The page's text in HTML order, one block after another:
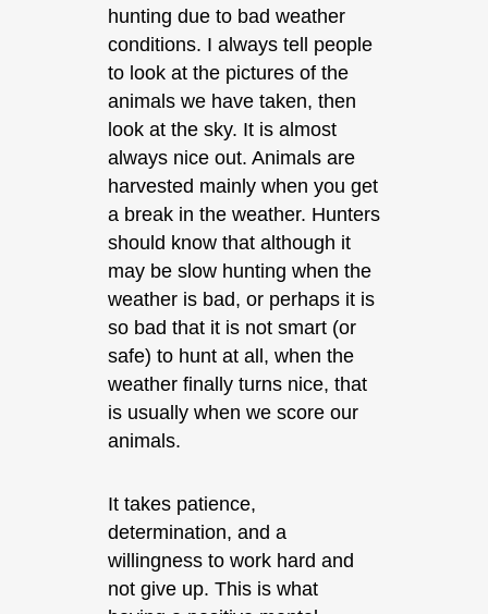
hunting due to bad weather
conditions. I always tell people
to look at the pictures of the
animals we have taken, then
look at the sky. It is almost
always nice out. Animals are
harvested mainly when you get
a break in the weather. Hunters
should know that although it
may be slow hunting when the
weather is bad, or perhaps it is
so bad that it is not smart (or
safe) to hunt at all, when the
weather finally turns nice, that
is usually when we score our
animals.
It takes patience,
determination, and a
willingness to work hard and
not give up. This is what